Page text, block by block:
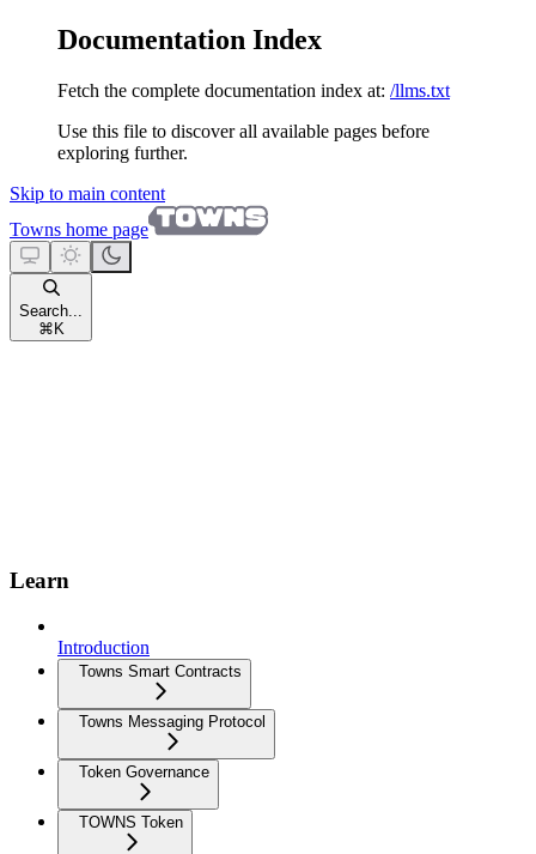
Documentation Index
Fetch the complete documentation index at: /llms.txt
Use this file to discover all available pages before
exploring further.
Skip to main content
Towns home page
Search...
⌘ K
Learn
Introduction
Towns Smart Contracts
Towns Messaging Protocol
Token Governance
TOWNS Token